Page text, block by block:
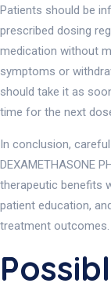
Patients should be
prescribed dosing
medication without
symptoms or
should take it as
time for the next
In conclusion,
DEXAMETHASONE
therapeutic benefits
patient education,
treatment outcomes.